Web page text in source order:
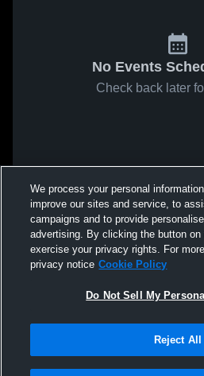
No Events
Check back later
We process your personal
improve our sites and service, to
campaigns and to provide
advertising. By clicking the button
exercise your privacy rights. For
privacy notice Cookie Policy
Do Not Sell My
Reject All